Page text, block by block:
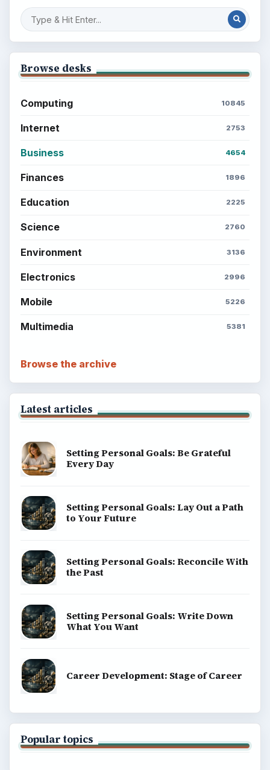
Browse desks
Computing 10845
Internet 2753
Business 4654
Finances 1896
Education 2225
Science 2760
Environment 3136
Electronics 2996
Mobile 5226
Multimedia 5381
Browse the archive
Latest articles
Setting Personal Goals: Be Grateful
Every Day
Setting Personal Goals: Lay Out a Path
to Your Future
Setting Personal Goals: Reconcile With
the Past
Setting Personal Goals: Write Down
What You Want
Career Development: Stage of Career
Popular topics